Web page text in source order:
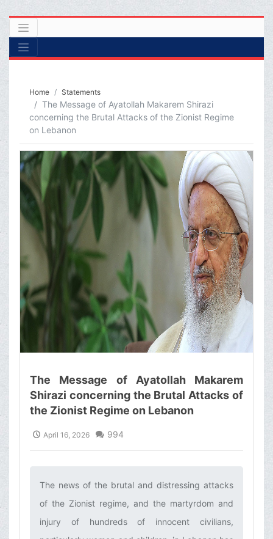
Home Statements
The Message of Ayatollah Makarem Shirazi
concerning the Brutal Attacks of the Zionist Regime
on Lebanon
The Message of Ayatollah Makarem
Shirazi concerning the Brutal Attacks of
the Zionist Regime on Lebanon
April 16, 2026 994
The news of the brutal and distressing attacks
of the Zionist regime, and the martyrdom and
injury of hundreds of innocent civilians,